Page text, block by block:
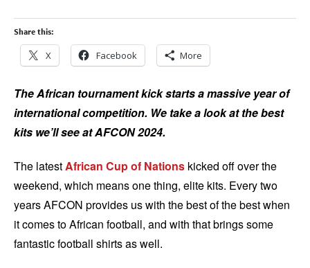
Share this:
X Facebook More
The African tournament kick starts a massive year of
international competition. We take a look at the best
kits we’ll see at AFCON 2024.
The latest African Cup of Nations kicked off over the
weekend, which means one thing, elite kits. Every two
years AFCON provides us with the best of the best when
it comes to African football, and with that brings some
fantastic football shirts as well.